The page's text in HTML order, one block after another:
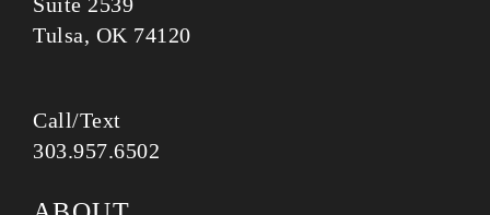
LEARN
© 2026 ABBYSPARKS.COM | ALL RIGHTS RESERVED.